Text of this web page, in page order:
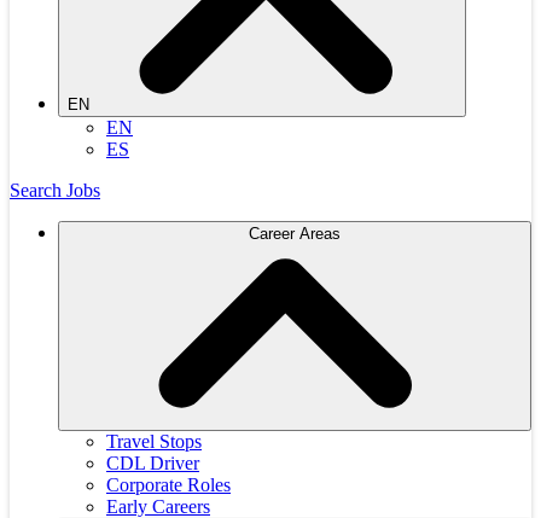
EN
EN
ES
Search Jobs
Career Areas
Travel Stops
CDL Driver
Corporate Roles
Early Careers